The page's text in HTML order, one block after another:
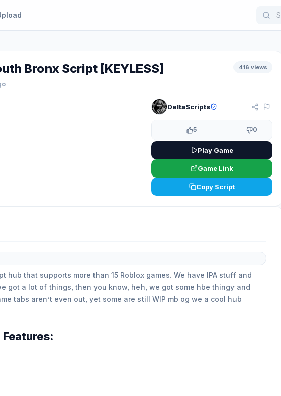
Bronx Script [KEYLESS] 416 views
DeltaScripts
5 0
Play Game
Game Link
Copy Script
hub that supports more than 15 Roblox games. We have IPA stuff and
got a lot of things, then you know, heh, we got some hbe thingy and
tabs aren’t even out, yet some are still WIP mb og we a cool hub